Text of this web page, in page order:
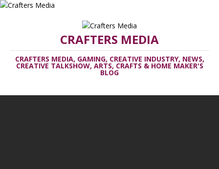
CRAFTERS MEDIA
CRAFTERS MEDIA, GAMING, CREATIVE INDUSTRY, NEWS,
CREATIVE TALKSHOW, ARTS, CRAFTS & HOME MAKER'S
BLOG